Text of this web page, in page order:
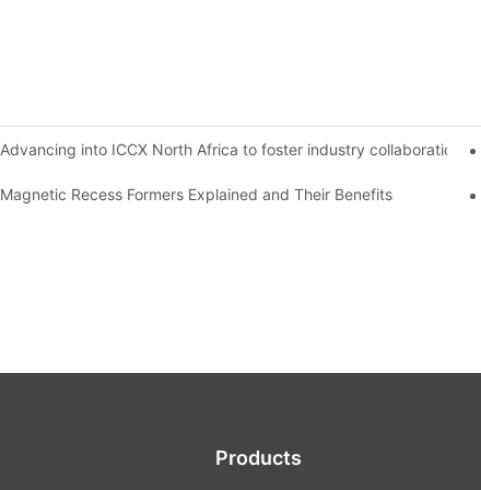
Advancing into ICCX North Africa to foster industry collaboration
Magnetic Recess Formers Explained and Their Benefits
Products